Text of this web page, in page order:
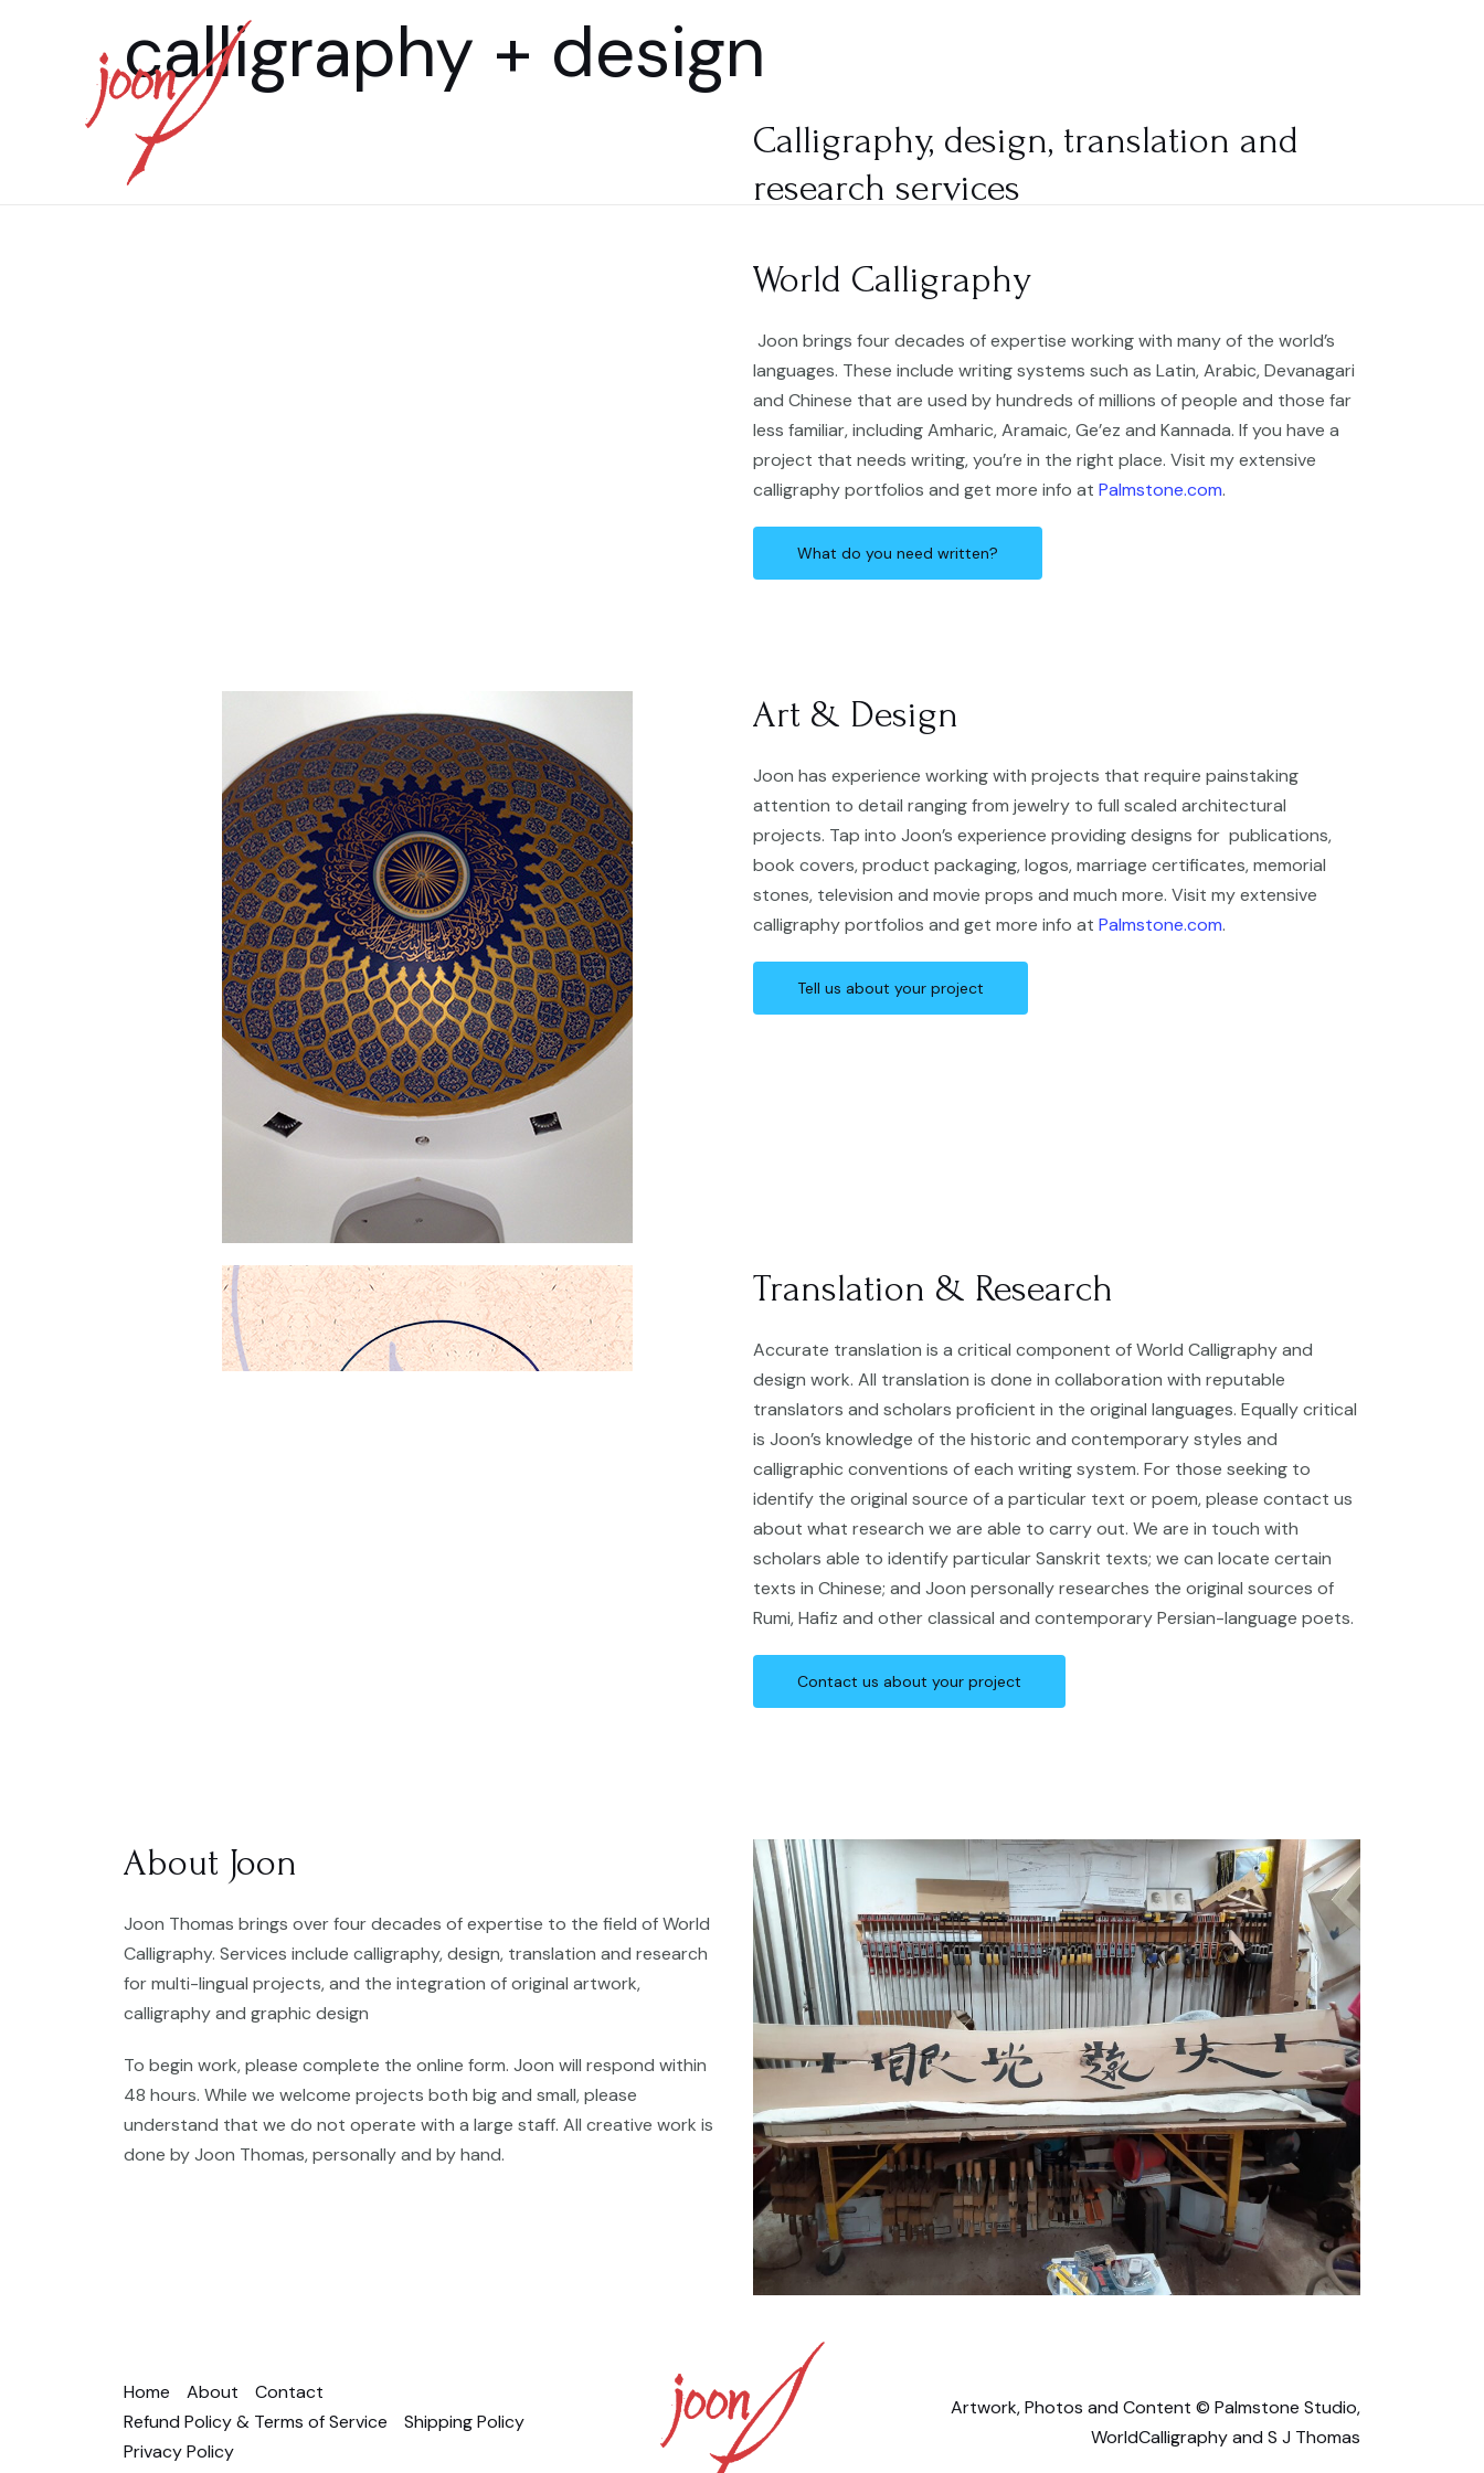
calligraphy + design
Calligraphy, design, translation and
research services
World Calligraphy
Joon brings four decades of expertise working with many of the world’s
languages. These include writing systems such as Latin, Arabic, Devanagari
and Chinese that are used by hundreds of millions of people and those far
less familiar, including Amharic, Aramaic, Ge’ez and Kannada. If you have a
project that needs writing, you’re in the right place. Visit my extensive
calligraphy portfolios and get more info at Palmstone.com.
What do you need written?
Art & Design
Joon has experience working with projects that require painstaking
attention to detail ranging from jewelry to full scaled architectural
projects. Tap into Joon’s experience providing designs for publications,
book covers, product packaging, logos, marriage certificates, memorial
stones, television and movie props and much more. Visit my extensive
calligraphy portfolios and get more info at Palmstone.com.
Tell us about your project
Translation & Research
Accurate translation is a critical component of World Calligraphy and
design work. All translation is done in collaboration with reputable
translators and scholars proficient in the original languages. Equally critical
is Joon’s knowledge of the historic and contemporary styles and
calligraphic conventions of each writing system. For those seeking to
identify the original source of a particular text or poem, please contact us
about what research we are able to carry out. We are in touch with
scholars able to identify particular Sanskrit texts; we can locate certain
texts in Chinese; and Joon personally researches the original sources of
Rumi, Hafiz and other classical and contemporary Persian-language poets.
Contact us about your project
About Joon
Joon Thomas brings over four decades of expertise to the field of World
Calligraphy. Services include calligraphy, design, translation and research
for multi-lingual projects, and the integration of original artwork,
calligraphy and graphic design
To begin work, please complete the online form. Joon will respond within
48 hours. While we welcome projects both big and small, please
understand that we do not operate with a large staff. All creative work is
done by Joon Thomas, personally and by hand.
Home About
Contact
Refund Policy & Terms of Service
Shipping Policy
Privacy Policy
Artwork, Photos and Content © Palmstone Studio,
WorldCalligraphy and S J Thomas